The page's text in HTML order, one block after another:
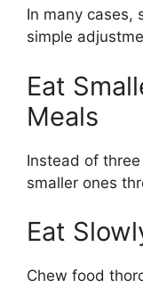
In many cases,
simple
Eat
Meals
Instead of
smaller ones
Eat
Chew food